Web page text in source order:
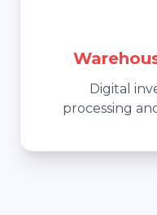
Digital
processing